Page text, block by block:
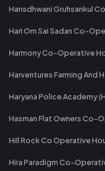
Hansdhwani Gruhsankul
Hari Om Sai Sadan Co-
Harmony Co-Operative
Harventures Farming And
Haryana Police Academy
Hasman Flat Owners Co-
Hill Rock Co Operative
Hira Paradigm Co-